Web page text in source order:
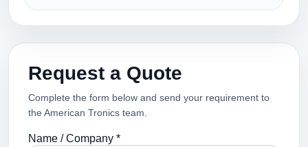
Request a Quote
Complete the form below and send your requirement to
the American Tronics team.
Name / Company *